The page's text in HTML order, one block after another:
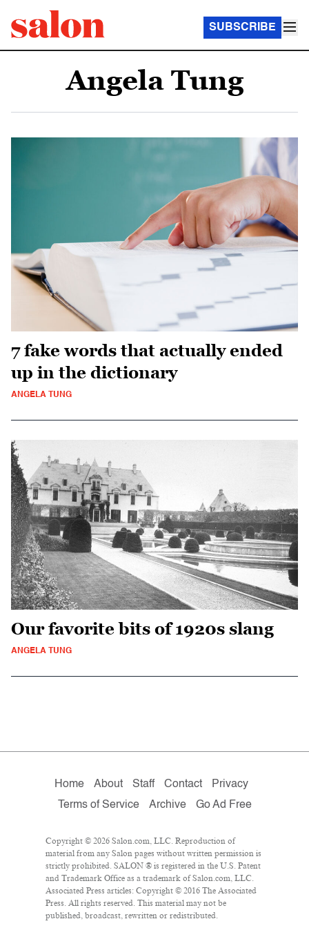
SUBSCRIBE
Angela Tung
7 fake words that actually ended
up in the dictionary
ANGELA TUNG
Our favorite bits of 1920s slang
ANGELA TUNG
Home About Staff Contact
Privacy
Terms of Service
Archive Go Ad Free
Copyright © 2026 Salon.com, LLC. Reproduction of
material from any Salon pages without written permission is
strictly prohibited. SALON ® is registered in the U.S. Patent
and Trademark Office as a trademark of Salon.com, LLC.
Associated Press articles: Copyright © 2016 The Associated
Press. All rights reserved. This material may not be
published, broadcast, rewritten or redistributed.